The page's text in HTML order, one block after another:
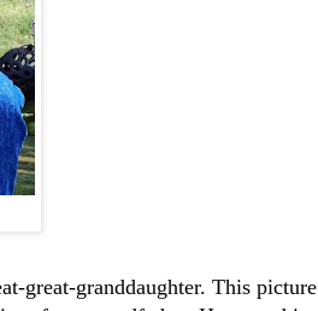
great-granddaughter. This picture